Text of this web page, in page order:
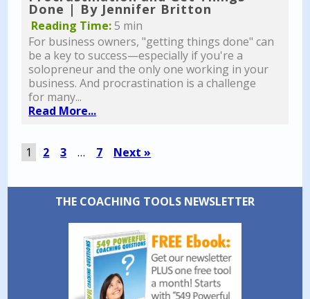
Done | By Jennifer Britton
Reading Time:5 min
For business owners, "getting things done" can
be a key to success—especially if you're a
solopreneur and the only one working in your
business. And procrastination is a challenge
for many...
Read More...
1 2 3 … 7 Next »
THE COACHING TOOLS NEWSLETTER